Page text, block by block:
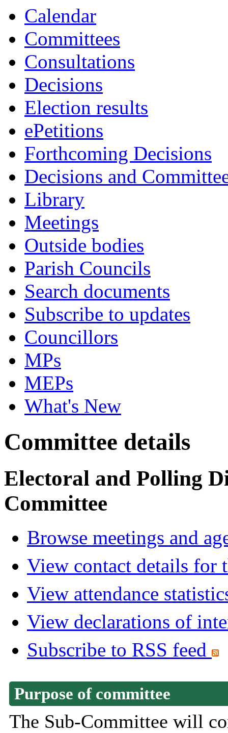
Calendar
Committees
Consultations
Decisions
Election results
ePetitions
Forthcoming Decisions
Decisions and
Library
Meetings
Outside bodies
Parish Councils
Search documents
Subscribe to updates
Councillors
MPs
MEPs
What's New
Committee details
Electoral and Polling
Committee
Browse meetings and
View contact details for
View attendance
View declarations of
Subscribe to RSS feed
Purpose of committee
The Sub-Committee will